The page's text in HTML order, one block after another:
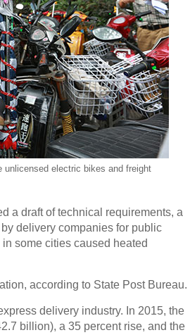
electric bikes and freight
a draft of technical requirements, a
delivery companies for public
some cities caused heated
according to State Post Bureau.
delivery industry. In 2015, the
billion), a 35 percent rise, and the